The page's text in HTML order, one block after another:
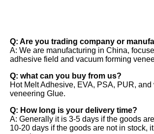
Q: Are you trading company or
A: We are manufacturing in China,
adhesive field and vacuum forming
Q: what can you buy from us?
Hot Melt Adhesive, EVA, PSA, PUR, and
veneering Glue.
Q: How long is your delivery time?
A: Generally it is 3-5 days if the goods
10-20 days if the goods are not in stock,